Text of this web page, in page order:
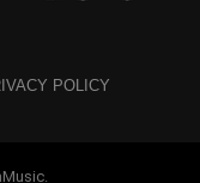
POLICY